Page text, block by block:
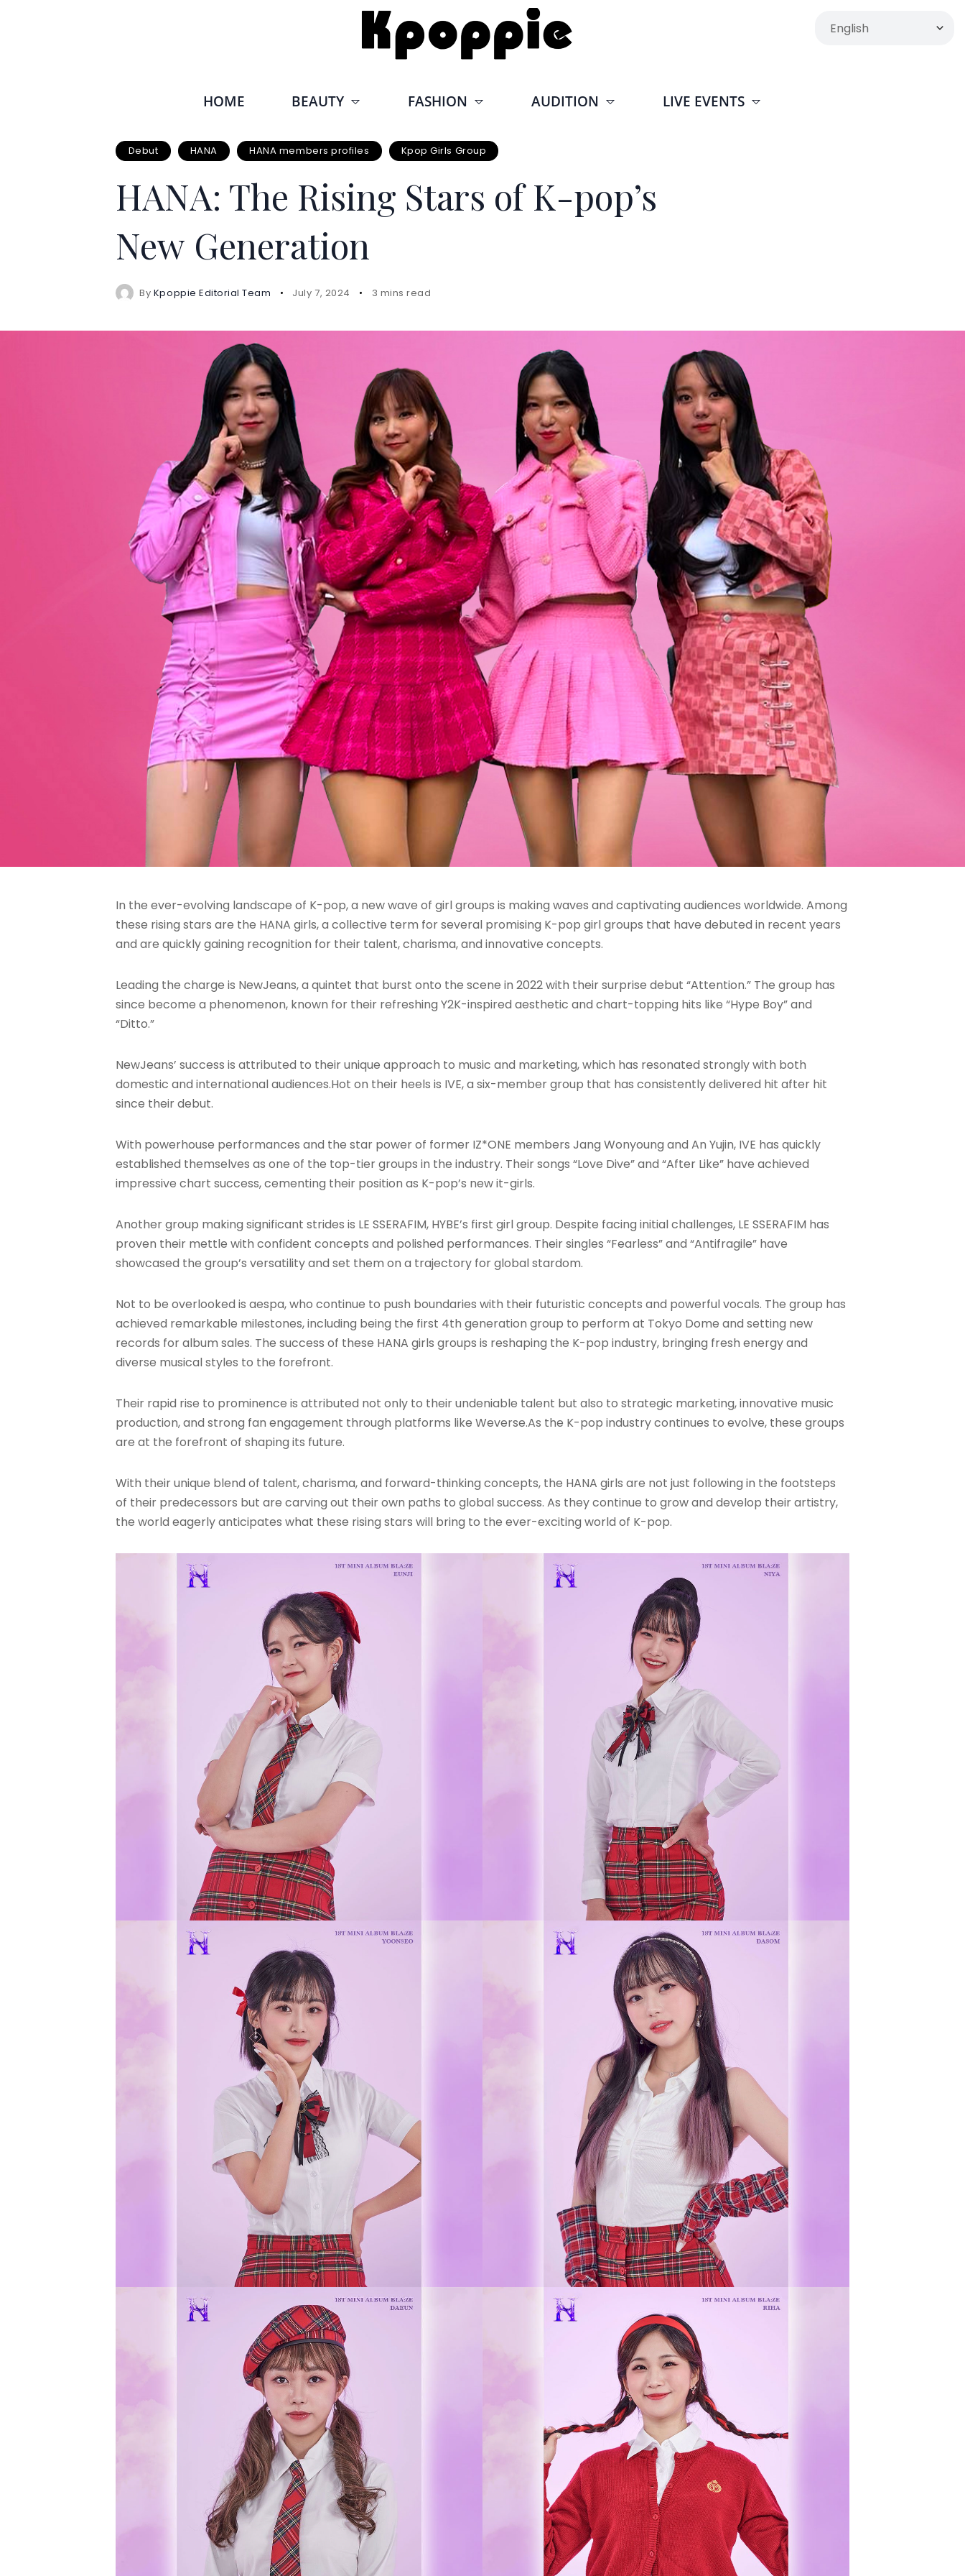
HOME BEAUTY FASHION AUDITION LIVE EVENTS
Debut HANA HANA members profiles Kpop Girls Group
HANA: The Rising Stars of K-pop’s
New Generation
By Kpoppie Editorial Team July 7, 2024 3 mins read
In the ever-evolving landscape of K-pop, a new wave of girl groups is making waves and captivating audiences worldwide. Among
these rising stars are the HANA girls, a collective term for several promising K-pop girl groups that have debuted in recent years
and are quickly gaining recognition for their talent, charisma, and innovative concepts.
Leading the charge is NewJeans, a quintet that burst onto the scene in 2022 with their surprise debut “Attention.” The group has
since become a phenomenon, known for their refreshing Y2K-inspired aesthetic and chart-topping hits like “Hype Boy” and
“Ditto.”
NewJeans’ success is attributed to their unique approach to music and marketing, which has resonated strongly with both
domestic and international audiences.Hot on their heels is IVE, a six-member group that has consistently delivered hit after hit
since their debut.
With powerhouse performances and the star power of former IZ*ONE members Jang Wonyoung and An Yujin, IVE has quickly
established themselves as one of the top-tier groups in the industry. Their songs “Love Dive” and “After Like” have achieved
impressive chart success, cementing their position as K-pop’s new it-girls.
Another group making significant strides is LE SSERAFIM, HYBE’s first girl group. Despite facing initial challenges, LE SSERAFIM has
proven their mettle with confident concepts and polished performances. Their singles “Fearless” and “Antifragile” have
showcased the group’s versatility and set them on a trajectory for global stardom.
Not to be overlooked is aespa, who continue to push boundaries with their futuristic concepts and powerful vocals. The group has
achieved remarkable milestones, including being the first 4th generation group to perform at Tokyo Dome and setting new
records for album sales. The success of these HANA girls groups is reshaping the K-pop industry, bringing fresh energy and
diverse musical styles to the forefront.
Their rapid rise to prominence is attributed not only to their undeniable talent but also to strategic marketing, innovative music
production, and strong fan engagement through platforms like Weverse.As the K-pop industry continues to evolve, these groups
are at the forefront of shaping its future.
With their unique blend of talent, charisma, and forward-thinking concepts, the HANA girls are not just following in the footsteps
of their predecessors but are carving out their own paths to global success. As they continue to grow and develop their artistry,
the world eagerly anticipates what these rising stars will bring to the ever-exciting world of K-pop.